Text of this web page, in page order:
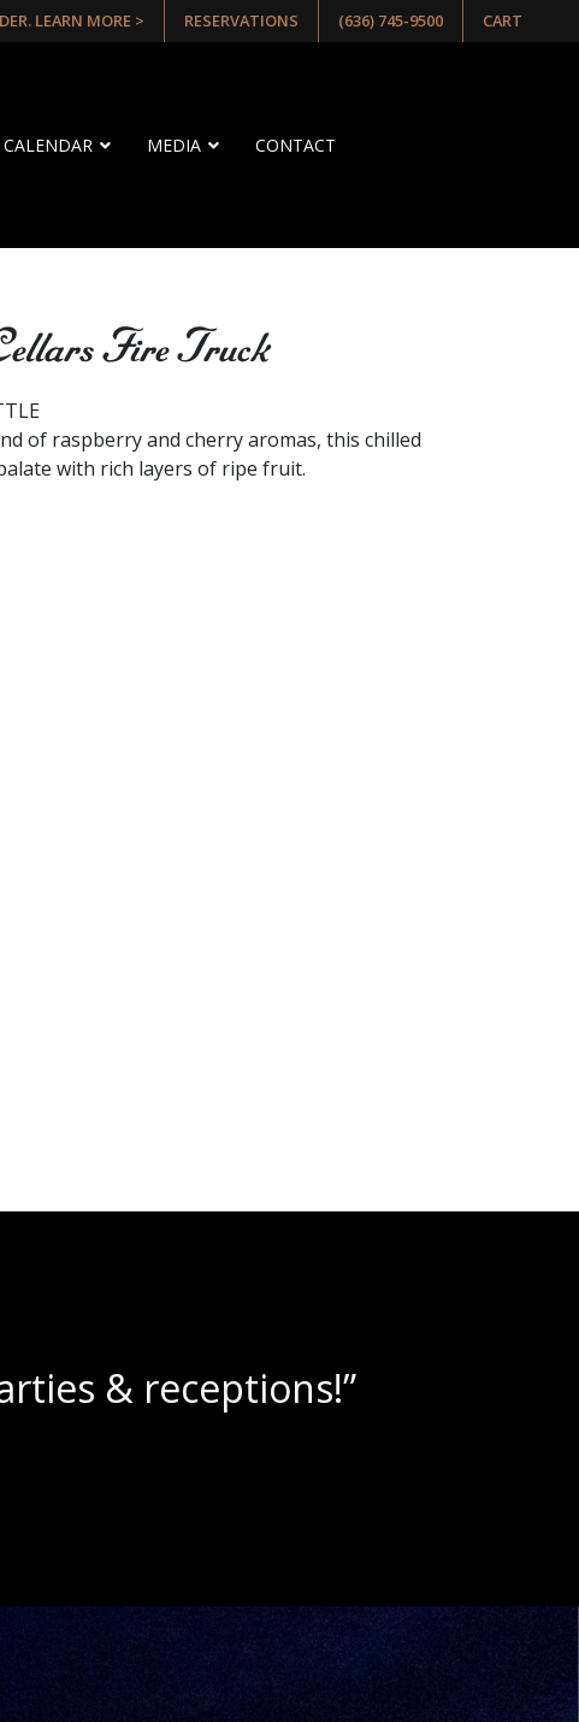
LEARN MORE > RESERVATIONS (636) 745-9500 CART
MEDIA CONTACT
Fire Truck
of raspberry and cherry aromas, this chilled
with rich layers of ripe fruit.
slushies!”